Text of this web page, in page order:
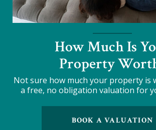
How Much Is
Property
Not sure how much your property is
a free, no obligation valuation for
BOOK A VALUATION